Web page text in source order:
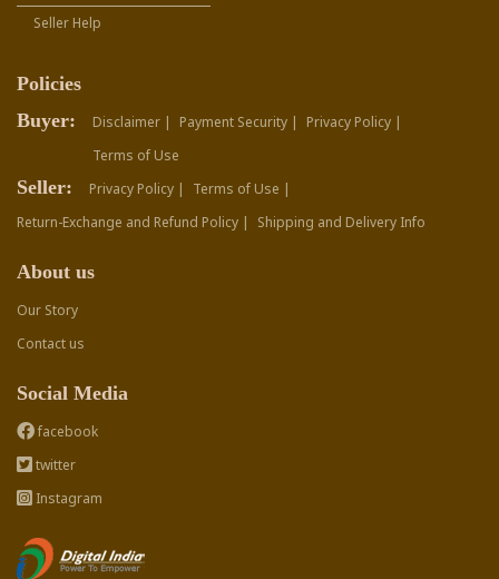
Seller Help
Policies
Buyer:
Disclaimer | Payment Security |
Privacy Policy |
Terms of Use
Seller: Privacy Policy |
Terms of Use |
Return-Exchange and Refund Policy |
Shipping and Delivery Info
About us
Our Story
Contact us
Social Media
facebook
twitter
Instagram